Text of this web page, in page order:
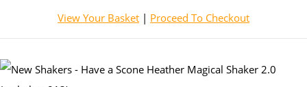
View Your Basket | Proceed To Checkout